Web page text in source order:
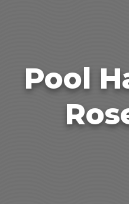
Pool